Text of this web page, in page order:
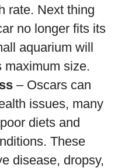
rate. Next thing
no longer fits its
aquarium will
maximum size.
– Oscars can
issues, many
diets and
These
disease, dropsy,